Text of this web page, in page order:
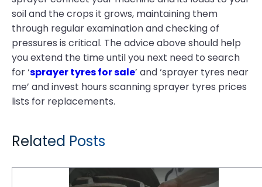
soil and the crops it grows, maintaining them
through regular examination and checking of
pressures is critical. The advice above should help
you extend the time until you next need to search
for ‘sprayer tyres for sale’ and ‘sprayer tyres near
me’ and invest hours scanning sprayer tyres prices
lists for replacements.
Related Posts